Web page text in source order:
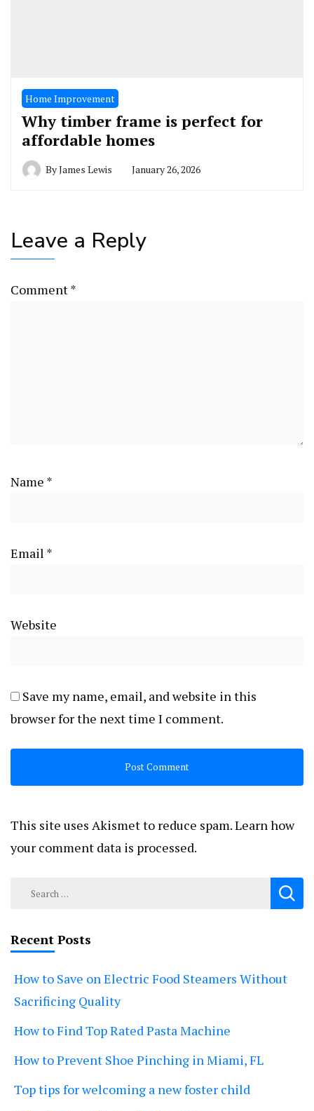
Home Improvement
Why timber frame is perfect for
affordable homes
ByJames Lewis January 26, 2026
Leave a Reply
Comment*
Name *
Email *
Website
Save my name, email, and website in this
browser for the next time I comment.
This site uses Akismet to reduce spam.Learn how
your comment data is processed.
Search
Recent Posts
How to Save on Electric Food Steamers Without
Sacrificing Quality
How to Find Top Rated Pasta Machine
How to Prevent Shoe Pinching in Miami, FL
Top tips for welcoming a new foster child